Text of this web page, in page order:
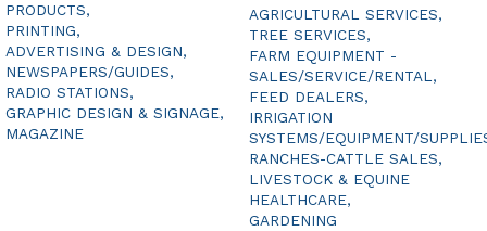
PRODUCTS,
PRINTING,
ADVERTISING & DESIGN,
NEWSPAPERS/GUIDES,
RADIO STATIONS,
GRAPHIC DESIGN & SIGNAGE,
MAGAZINE
AGRICULTURAL SERVICES,
TREE SERVICES,
FARM EQUIPMENT -
SALES/SERVICE/RENTAL,
FEED DEALERS,
IRRIGATION
SYSTEMS/EQUIPMENT/
RANCHES-CATTLE SALES,
LIVESTOCK & EQUINE
HEALTHCARE,
GARDENING